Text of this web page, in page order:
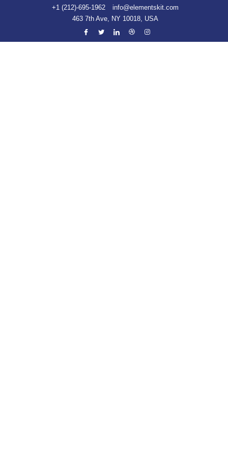
+1 (212)-695-1962
info@elementskit.com
463 7th Ave, NY 10018, USA